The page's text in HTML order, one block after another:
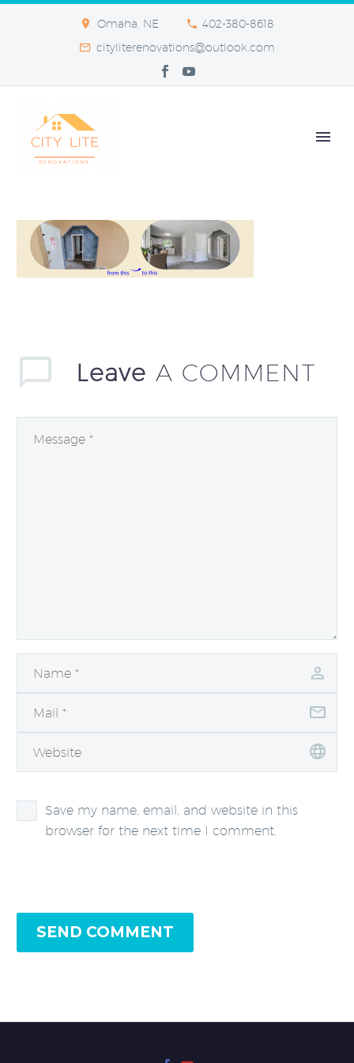
Omaha, NE
402-380-8618
cityliterenovations@outlook.com
Leave A COMMENT
Save my name, email, and website in this
browser for the next time I comment.
SEND COMMENT